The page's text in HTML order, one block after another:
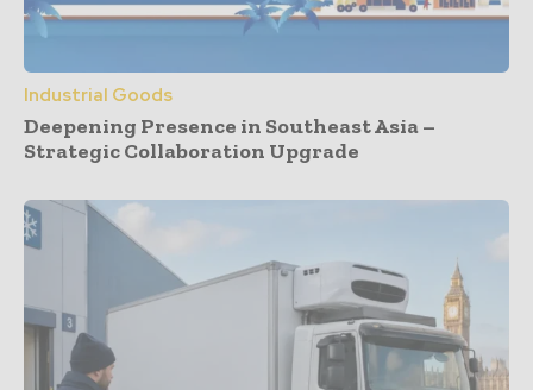
Industrial Goods
Deepening Presence in Southeast Asia –
Strategic Collaboration Upgrade